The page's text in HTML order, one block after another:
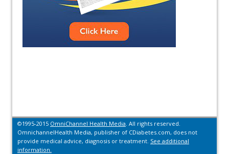
©1995-2015 OmniChannel Health Media. All rights reserved.
OmnichannelHealth Media, publisher of CDiabetes.com, does not
provide medical advice, diagnosis or treatment. See additional
information.